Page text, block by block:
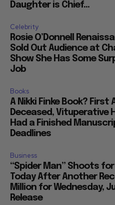
Daughter is Chief...
Celebrity
Rosie O’Donnell
Sold Out Audience at
Show She Has Some
Job
Books
A Nikki Finke Book?
Deceased, Vituperative
Had a Finished
Deadlines
Business
“Spider Man” Shoots
Today After Another
Million for Wednesday,
Release